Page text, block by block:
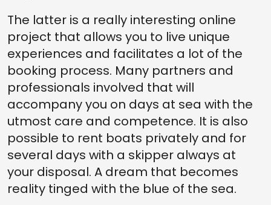
The latter is a really interesting online
project that allows you to live unique
experiences and facilitates a lot of the
booking process. Many partners and
professionals involved that will
accompany you on days at sea with the
utmost care and competence. It is also
possible to rent boats privately and for
several days with a skipper always at
your disposal. A dream that becomes
reality tinged with the blue of the sea.